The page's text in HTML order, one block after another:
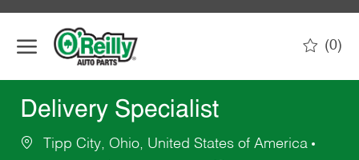
(0)
Delivery Specialist
Tipp City, Ohio, United States of America